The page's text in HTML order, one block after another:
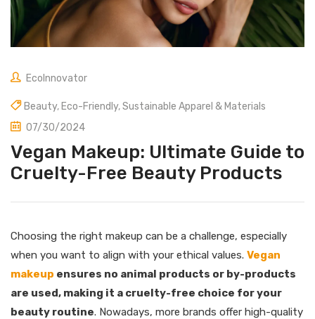
EcoInnovator
Beauty, Eco-Friendly,Sustainable Apparel & Materials
07/30/2024
Vegan Makeup: Ultimate Guide to
Cruelty-Free Beauty Products
Choosing the right makeup can be a challenge, especially
when you want to align with your ethical values. Vegan
makeup ensures no animal products or by-products
are used, making it a cruelty-free choice for your
beauty routine. Nowadays, more brands offer high-quality